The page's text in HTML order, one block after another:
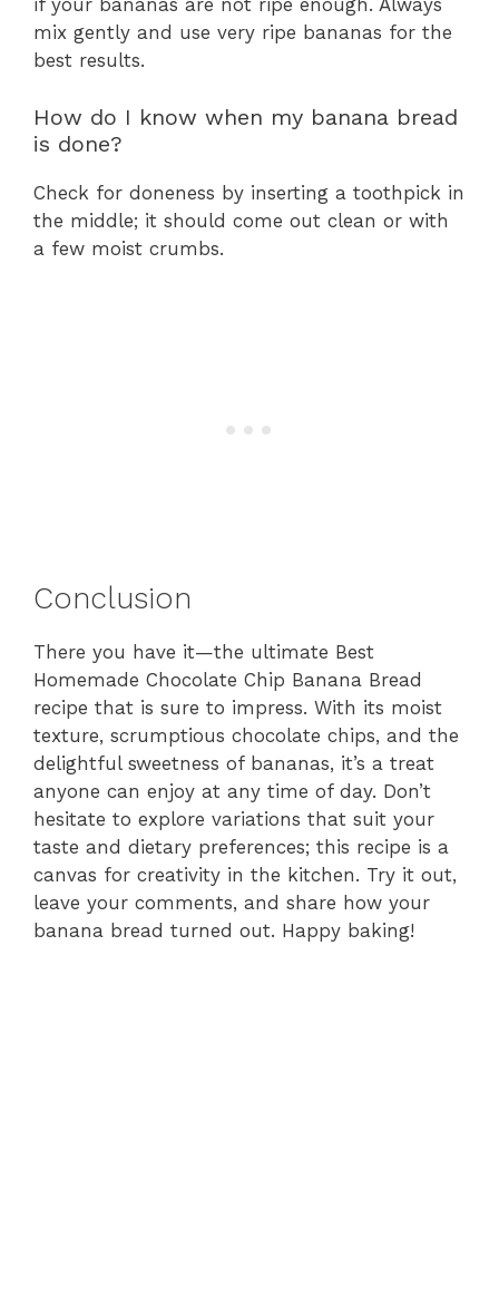
if your bananas are not ripe enough. Always
mix gently and use very ripe bananas for the
best results.
How do I know when my banana bread
is done?
Check for doneness by inserting a toothpick in
the middle; it should come out clean or with
a few moist crumbs.
Conclusion
There you have it—the ultimate Best
Homemade Chocolate Chip Banana Bread
recipe that is sure to impress. With its moist
texture, scrumptious chocolate chips, and the
delightful sweetness of bananas, it’s a treat
anyone can enjoy at any time of day. Don’t
hesitate to explore variations that suit your
taste and dietary preferences; this recipe is a
canvas for creativity in the kitchen. Try it out,
leave your comments, and share how your
banana bread turned out. Happy baking!